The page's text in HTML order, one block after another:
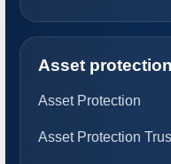
Asset
Asset Protection
Asset Protection